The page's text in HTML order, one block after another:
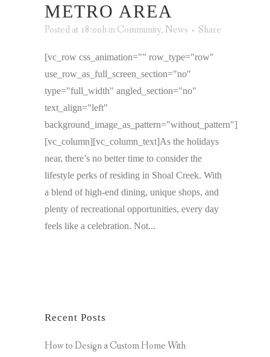
METRO AREA
Posted at 18:00hinCommunity, News Share
[vc_row css_animation="" row_type="row"
use_row_as_full_screen_section="no"
type="full_width" angled_section="no"
text_align="left"
background_image_as_pattern="without_pattern"]
[vc_column][vc_column_text]As the holidays
near, there’s no better time to consider the
lifestyle perks of residing in Shoal Creek. With
a blend of high-end dining, unique shops, and
plenty of recreational opportunities, every day
feels like a celebration. Not...
Recent Posts
How to Design a Custom Home With